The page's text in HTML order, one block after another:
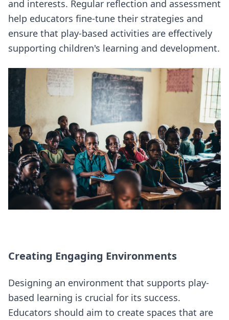
and interests. Regular reflection and assessment
help educators fine-tune their strategies and
ensure that play-based activities are effectively
supporting children's learning and development.
Creating Engaging Environments
Designing an environment that supports play-
based learning is crucial for its success.
Educators should aim to create spaces that are